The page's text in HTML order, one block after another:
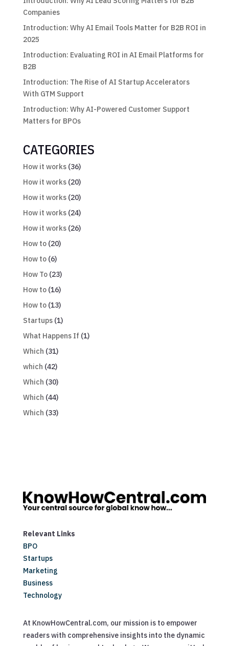
Companies
Introduction: Why AI Email Tools Matter for B2B ROI in
2025
Introduction: Evaluating ROI in AI Email Platforms for
B2B
Introduction: The Rise of AI Startup Accelerators
With GTM Support
Introduction: Why AI-Powered Customer Support
Matters for BPOs
CATEGORIES
How it works(36)
How it works(20)
How it works(20)
How it works(24)
How it works(26)
How to(20)
How to(6)
How To(23)
How to(16)
How to(13)
Startups(1)
What Happens If (1)
Which (31)
which (42)
Which (30)
Which (44)
Which (33)
Relevant Links
BPO
Startups
Marketing
Business
Technology
At KnowHowCentral.com, our mission is to empower
readers with comprehensive insights into the dynamic